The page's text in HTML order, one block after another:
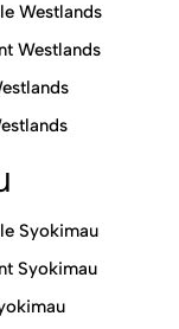
Westlands
Westlands
Syokimau
Syokimau